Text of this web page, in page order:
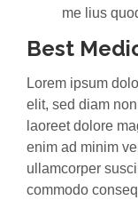
me lius
Best
Lorem ipsum
elit, sed diam
laoreet dolore
enim ad minim
ullamcorper
commodo